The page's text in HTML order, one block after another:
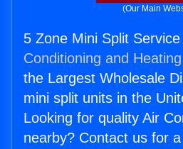
(Our Main
5 Zone Mini Split
Conditioning and
the Largest Wholesale
mini split units in the
Looking for quality Air
nearby? Contact us for